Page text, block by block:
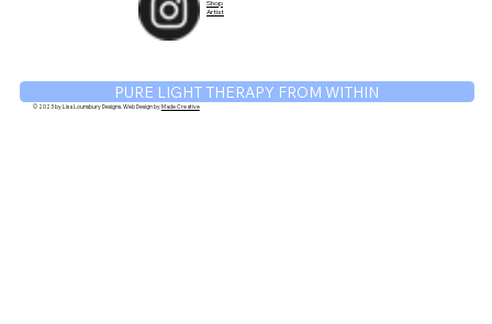
© 2023 by Lisa Lounsbury Designs. Web Design byMade Creative
Shop
Artist
PURE LIGHT THERAPY FROM WITHIN